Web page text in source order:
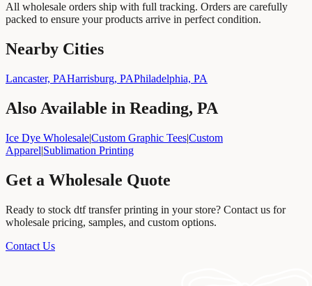
All wholesale orders ship with full tracking. Orders are carefully
packed to ensure your products arrive in perfect condition.
Nearby Cities
Lancaster, PAHarrisburg, PAPhiladelphia, PA
Also Available in Reading, PA
Ice Dye Wholesale|Custom Graphic Tees|Custom
Apparel|Sublimation Printing
Get a Wholesale Quote
Ready to stock dtf transfer printing in your store? Contact us for
wholesale pricing, samples, and custom options.
Contact Us